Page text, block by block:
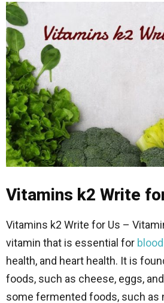
Vitamins k2 Write
Vitamins k2 Write for Us –
vitamin that is essential for blood
health, and heart health. It is
foods, such as cheese, eggs,
some fermented foods, such as